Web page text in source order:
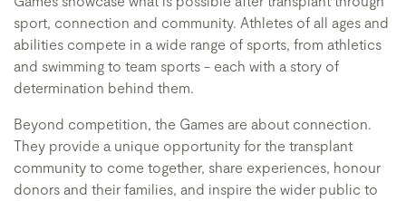
sport, connection and community. Athletes of all ages and
abilities compete in a wide range of sports, from athletics
and swimming to team sports - each with a story of
determination behind them.
Beyond competition, the Games are about connection.
They provide a unique opportunity for the transplant
community to come together, share experiences, honour
donors and their families, and inspire the wider public to